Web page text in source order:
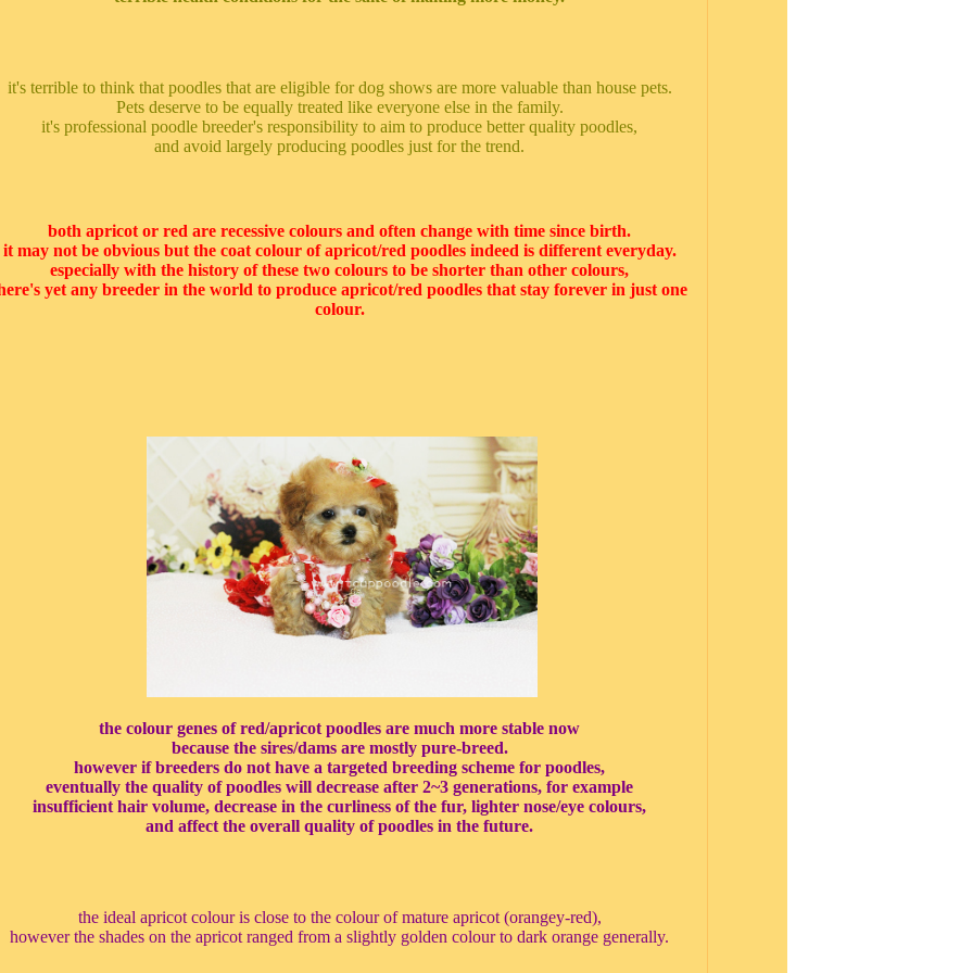
it's terrible to think that poodles that are eligible for dog shows are more valuable than house pets.
Pets deserve to be equally treated like everyone else in the family.
it's professional poodle breeder's responsibility to aim to produce better quality poodles,
and avoid largely producing poodles just for the trend.
both apricot or red are recessive colours and often change with time since birth.
it may not be obvious but the coat colour of apricot/red poodles indeed is different everyday.
especially with the history of these two colours to be shorter than other colours,
yet any breeder in the world to produce apricot/red poodles that stay forever in just one
colour.
the colour genes of red/apricot poodles are much more stable now
because the sires/dams are mostly pure-breed.
however if breeders do not have a targeted breeding scheme for poodles,
eventually the quality of poodles will decrease after 2~3 generations, for example
insufficient hair volume, decrease in the curliness of the fur, lighter nose/eye colours,
and affect the overall quality of poodles in the future.
the ideal apricot colour is close to the colour of mature apricot (orangey-red),
however the shades on the apricot ranged from a slightly golden colour to dark orange generally.